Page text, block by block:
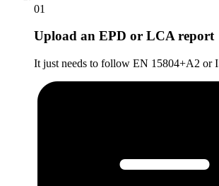
01
Upload an EPD or LCA report
It just needs to follow EN 15804+A2 or